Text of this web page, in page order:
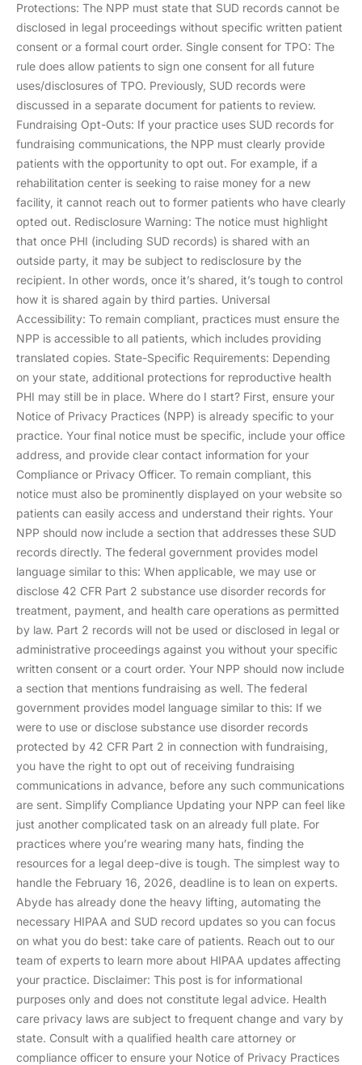
Protections: The NPP must state that SUD records cannot be
disclosed in legal proceedings without specific written patient
consent or a formal court order. Single consent for TPO: The
rule does allow patients to sign one consent for all future
uses/disclosures of TPO. Previously, SUD records were
discussed in a separate document for patients to review.
Fundraising Opt-Outs: If your practice uses SUD records for
fundraising communications, the NPP must clearly provide
patients with the opportunity to opt out. For example, if a
rehabilitation center is seeking to raise money for a new
facility, it cannot reach out to former patients who have clearly
opted out. Redisclosure Warning: The notice must highlight
that once PHI (including SUD records) is shared with an
outside party, it may be subject to redisclosure by the
recipient. In other words, once it’s shared, it’s tough to control
how it is shared again by third parties. Universal
Accessibility: To remain compliant, practices must ensure the
NPP is accessible to all patients, which includes providing
translated copies. State-Specific Requirements: Depending
on your state, additional protections for reproductive health
PHI may still be in place. Where do I start? First, ensure your
Notice of Privacy Practices (NPP) is already specific to your
practice. Your final notice must be specific, include your office
address, and provide clear contact information for your
Compliance or Privacy Officer. To remain compliant, this
notice must also be prominently displayed on your website so
patients can easily access and understand their rights. Your
NPP should now include a section that addresses these SUD
records directly. The federal government provides model
language similar to this: When applicable, we may use or
disclose 42 CFR Part 2 substance use disorder records for
treatment, payment, and health care operations as permitted
by law. Part 2 records will not be used or disclosed in legal or
administrative proceedings against you without your specific
written consent or a court order. Your NPP should now include
a section that mentions fundraising as well. The federal
government provides model language similar to this: If we
were to use or disclose substance use disorder records
protected by 42 CFR Part 2 in connection with fundraising,
you have the right to opt out of receiving fundraising
communications in advance, before any such communications
are sent. Simplify Compliance Updating your NPP can feel like
just another complicated task on an already full plate. For
practices where you’re wearing many hats, finding the
resources for a legal deep-dive is tough. The simplest way to
handle the February 16, 2026, deadline is to lean on experts.
Abyde has already done the heavy lifting, automating the
necessary HIPAA and SUD record updates so you can focus
on what you do best: take care of patients. Reach out to our
team of experts to learn more about HIPAA updates affecting
your practice. Disclaimer: This post is for informational
purposes only and does not constitute legal advice. Health
care privacy laws are subject to frequent change and vary by
state. Consult with a qualified health care attorney or
compliance officer to ensure your Notice of Privacy Practices